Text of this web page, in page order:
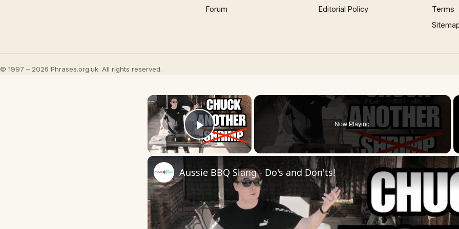
Forum Editorial Policy
Terms
© 1997 – 2026 Phrases.org.uk. All rights reserved.
×
Play Video
Now Playing
Aussie BBQ Slang - Do's and Don'ts!